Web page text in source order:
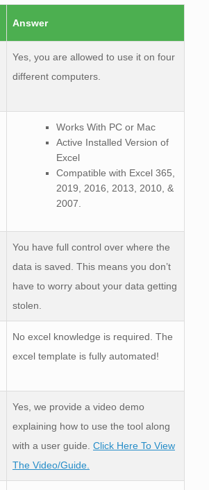
Answer
Yes, you are allowed to use it on four
different computers.
Works With PC or Mac
Active Installed Version of
Excel
Compatible with Excel 365,
2019, 2016, 2013, 2010, &
2007.
You have full control over where the
data is saved. This means you don’t
have to worry about your data getting
stolen.
No excel knowledge is required. The
excel template is fully automated!
Yes, we provide a video demo
explaining how to use the tool along
with a user guide. Click Here To View
The Video/Guide.